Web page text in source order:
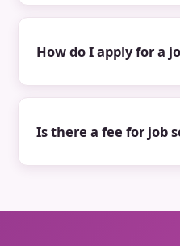
How do I apply for a
Is there a fee for job